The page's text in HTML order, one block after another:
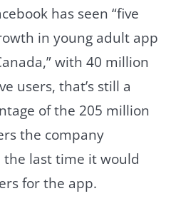
has seen “five
in young adult app
with 40 million
users, that’s still a
of the 205 million
the company
last time it would
for the app.